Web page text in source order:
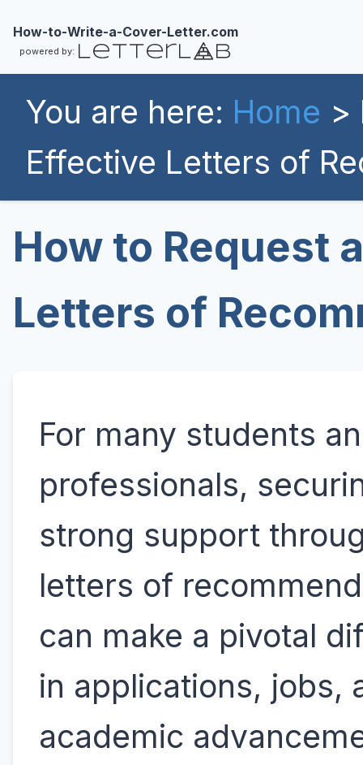
How-to-Write-a-Cover-Letter.com
powered by:
You are here: Home >
Effective Letters of
How to Request
Letters of
For many students
professionals,
strong support
letters of
can make a pivotal
in applications, jobs,
academic